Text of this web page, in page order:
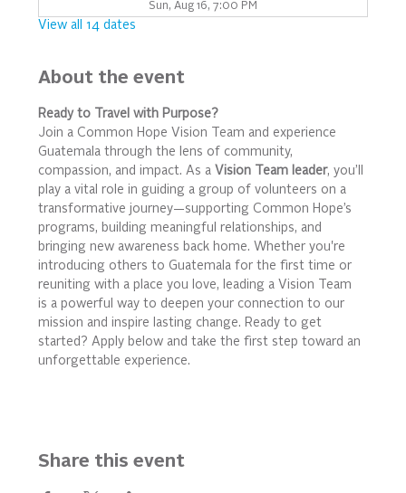
Sun, Aug 16, 7:00 PM
View all 14 dates
About the event
Ready to Travel with Purpose?
Join a Common Hope Vision Team and experience
Guatemala through the lens of community,
compassion, and impact. As a Vision Team leader, you’ll
play a vital role in guiding a group of volunteers on a
transformative journey—supporting Common Hope’s
programs, building meaningful relationships, and
bringing new awareness back home. Whether you're
introducing others to Guatemala for the first time or
reuniting with a place you love, leading a Vision Team
is a powerful way to deepen your connection to our
mission and inspire lasting change. Ready to get
started? Apply below and take the first step toward an
unforgettable experience.
Share this event